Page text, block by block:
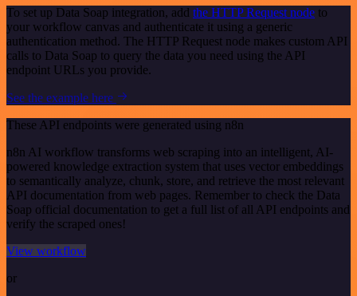
To set up Data Soap integration, add the HTTP Request node to
your workflow canvas and authenticate it using a generic
authentication method. The HTTP Request node makes custom API
calls to Data Soap to query the data you need using the API
endpoint URLs you provide.
See the example here
These API endpoints were generated using n8n
n8n AI workflow transforms web scraping into an intelligent, AI-
powered knowledge extraction system that uses vector embeddings
to semantically analyze, chunk, store, and retrieve the most relevant
API documentation from web pages. Remember to check the Data
Soap official documentation to get a full list of all API endpoints and
verify the scraped ones!
View workflow
or